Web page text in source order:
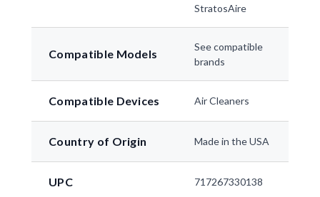
StratosAire
Compatible Models
See compatible
brands
Compatible Devices Air Cleaners
Country of Origin Made in the USA
UPC 717267330138